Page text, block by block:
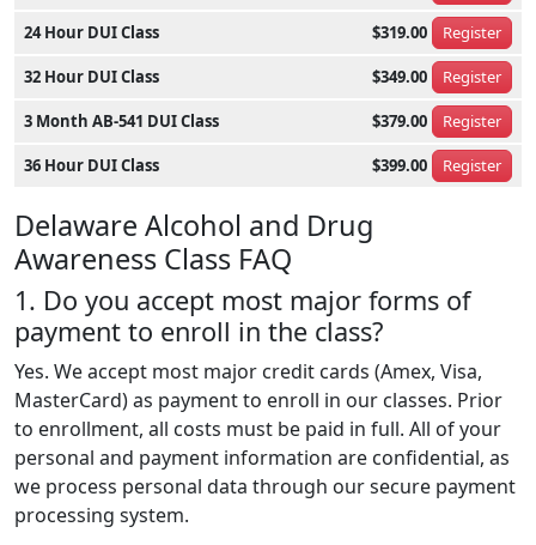
24 Hour DUI Class $319.00 Register
32 Hour DUI Class $349.00 Register
3 Month AB-541 DUI Class $379.00 Register
36 Hour DUI Class $399.00 Register
Delaware Alcohol and Drug
Awareness Class FAQ
1. Do you accept most major forms of
payment to enroll in the class?
Yes. We accept most major credit cards (Amex, Visa,
MasterCard) as payment to enroll in our classes. Prior
to enrollment, all costs must be paid in full. All of your
personal and payment information are confidential, as
we process personal data through our secure payment
processing system.